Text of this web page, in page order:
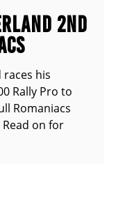
2ND
races his
Rally Pro to
Romaniacs
on for